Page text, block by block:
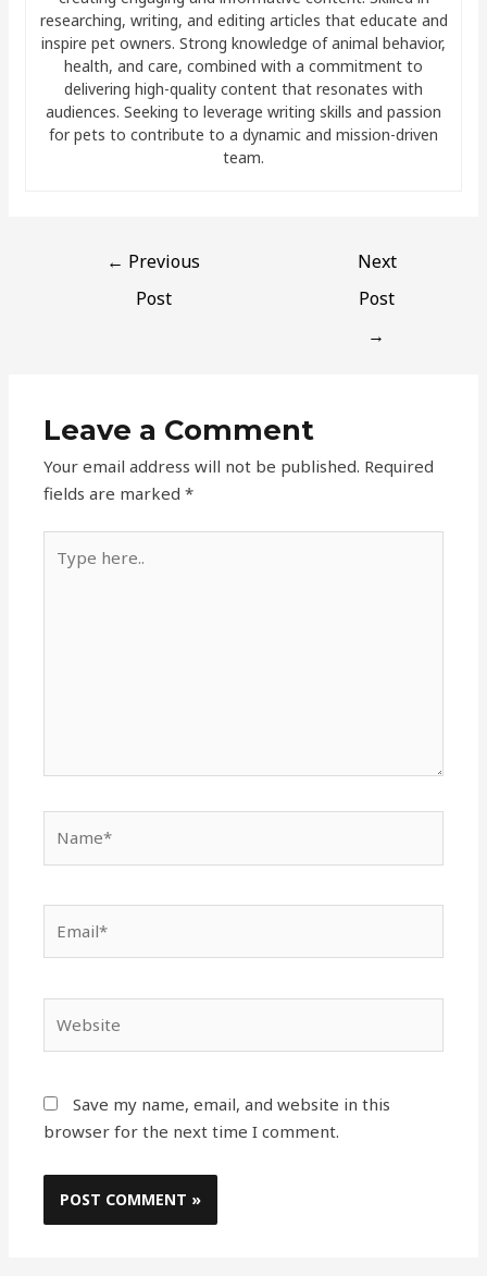
researching, writing, and editing articles that educate and
inspire pet owners. Strong knowledge of animal behavior,
health, and care, combined with a commitment to
delivering high-quality content that resonates with
audiences. Seeking to leverage writing skills and passion
for pets to contribute to a dynamic and mission-driven
team.
← Previous
Post
Next
Post
→
Leave a Comment
Your email address will not be published. Required
fields are marked*
here..
Save my name, email, and website in this
browser for the next time I comment.